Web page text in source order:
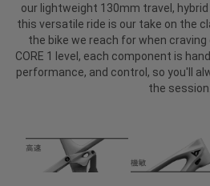
our lightweight 130mm travel,
this versatile ride is our take on the
the bike we reach for when
CORE 1 level, each component is
performance, and control, so you'll
the session.